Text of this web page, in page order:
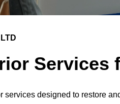
Services
designed to restore